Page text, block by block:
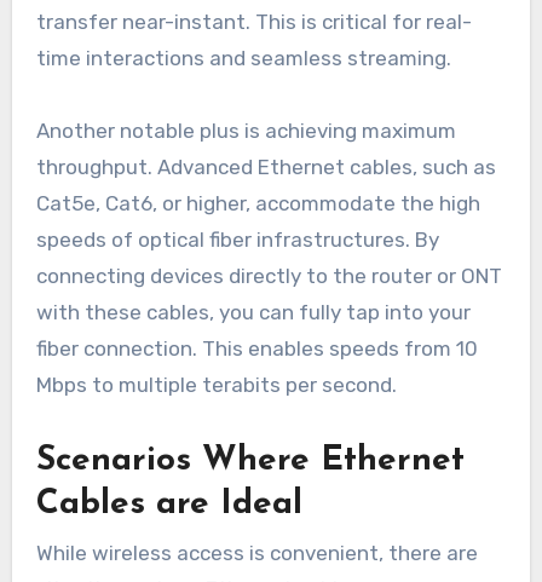
transfer near-instant. This is critical for real-
time interactions and seamless streaming.
Another notable plus is achieving maximum
throughput. Advanced Ethernet cables, such as
Cat5e, Cat6, or higher, accommodate the high
speeds of optical fiber infrastructures. By
connecting devices directly to the router or ONT
with these cables, you can fully tap into your
fiber connection. This enables speeds from 10
Mbps to multiple terabits per second.
Scenarios Where Ethernet
Cables are Ideal
While wireless access is convenient, there are